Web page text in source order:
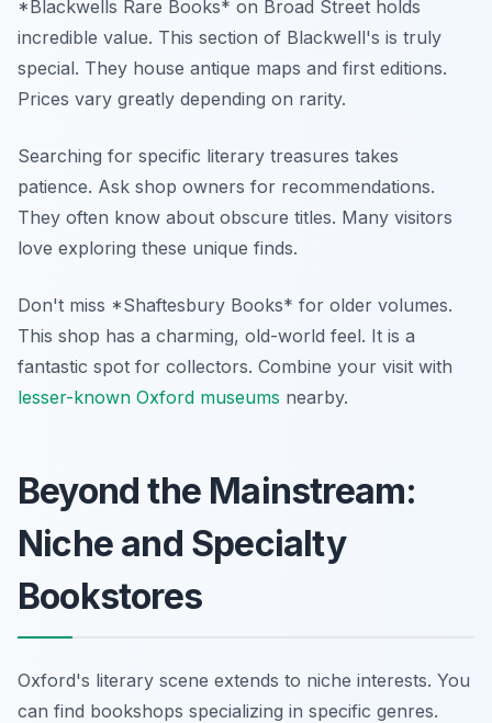
*Blackwells Rare Books* on Broad Street holds
incredible value. This section of Blackwell's is truly
special. They house antique maps and first editions.
Prices vary greatly depending on rarity.
Searching for specific literary treasures takes
patience. Ask shop owners for recommendations.
They often know about obscure titles. Many visitors
love exploring these unique finds.
Don't miss *Shaftesbury Books* for older volumes.
This shop has a charming, old-world feel. It is a
fantastic spot for collectors. Combine your visit with
lesser-known Oxford museums nearby.
Beyond the Mainstream:
Niche and Specialty
Bookstores
Oxford's literary scene extends to niche interests. You
can find bookshops specializing in specific genres.